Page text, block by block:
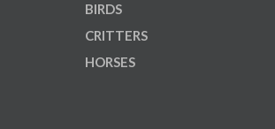
BIRDS
CRITTERS
HORSES